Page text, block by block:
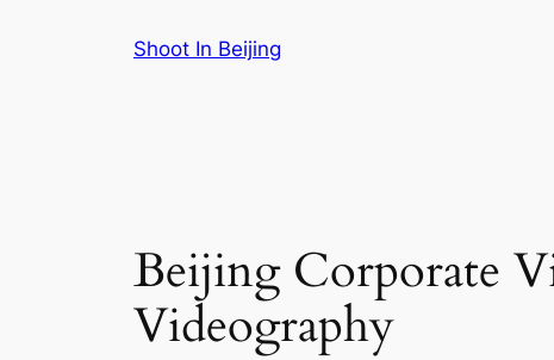
Shoot In Beijing
Beijing Corporate
Videography